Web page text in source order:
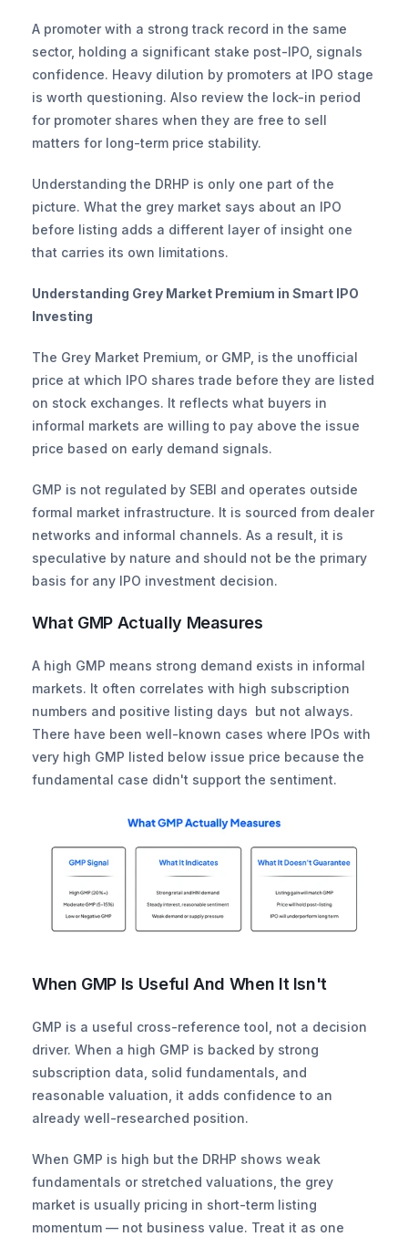
A promoter with a strong track record in the same
sector, holding a significant stake post-IPO, signals
confidence. Heavy dilution by promoters at IPO stage
is worth questioning. Also review the lock-in period
for promoter shares when they are free to sell
matters for long-term price stability.
Understanding the DRHP is only one part of the
picture. What the grey market says about an IPO
before listing adds a different layer of insight one
that carries its own limitations.
Understanding Grey Market Premium in Smart IPO
Investing
The Grey Market Premium, or GMP, is the unofficial
price at which IPO shares trade before they are listed
on stock exchanges. It reflects what buyers in
informal markets are willing to pay above the issue
price based on early demand signals.
GMP is not regulated by SEBI and operates outside
formal market infrastructure. It is sourced from dealer
networks and informal channels. As a result, it is
speculative by nature and should not be the primary
basis for any IPO investment decision.
What GMP Actually Measures
A high GMP means strong demand exists in informal
markets. It often correlates with high subscription
numbers and positive listing days  but not always.
There have been well-known cases where IPOs with
very high GMP listed below issue price because the
fundamental case didn't support the sentiment.
When GMP Is Useful And When It Isn't
GMP is a useful cross-reference tool, not a decision
driver. When a high GMP is backed by strong
subscription data, solid fundamentals, and
reasonable valuation, it adds confidence to an
already well-researched position.
When GMP is high but the DRHP shows weak
fundamentals or stretched valuations, the grey
market is usually pricing in short-term listing
momentum — not business value. Treat it as one